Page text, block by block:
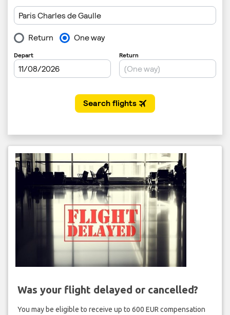
Was your flight delayed or cancelled?
You may be eligible to receive up to 600 EUR compensation